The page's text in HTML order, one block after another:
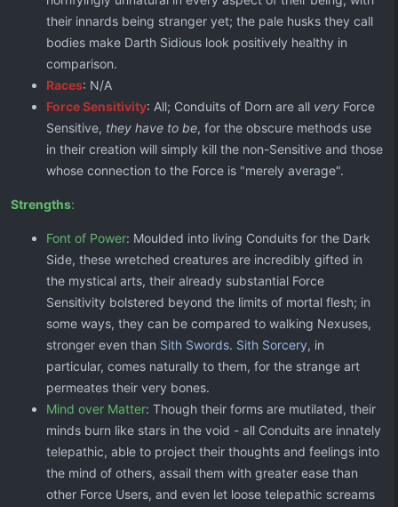
their innards being stranger yet; the pale husks they call
bodies make Darth Sidious look positively healthy in
comparison.
Races: N/A
Force Sensitivity: All; Conduits of Dorn are all very Force
Sensitive, they have to be, for the obscure methods use
in their creation will simply kill the non-Sensitive and those
whose connection to the Force is "merely average".
Strengths:
Font of Power: Moulded into living Conduits for the Dark
Side, these wretched creatures are incredibly gifted in
the mystical arts, their already substantial Force
Sensitivity bolstered beyond the limits of mortal flesh; in
some ways, they can be compared to walking Nexuses,
stronger even than Sith Swords. Sith Sorcery, in
particular, comes naturally to them, for the strange art
permeates their very bones.
Mind over Matter: Though their forms are mutilated, their
minds burn like stars in the void - all Conduits are innately
telepathic, able to project their thoughts and feelings into
the mind of others, assail them with greater ease than
other Force Users, and even let loose telepathic screams